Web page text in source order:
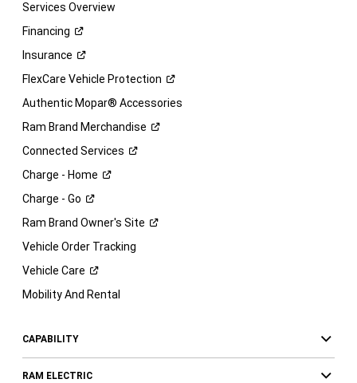
Services Overview
Financing
Insurance
FlexCare Vehicle Protection
Authentic Mopar® Accessories
Ram Brand Merchandise
Connected Services
Charge - Home
Charge - Go
Ram Brand Owner's Site
Vehicle Order Tracking
Vehicle Care
Mobility And Rental
CAPABILITY
RAM ELECTRIC